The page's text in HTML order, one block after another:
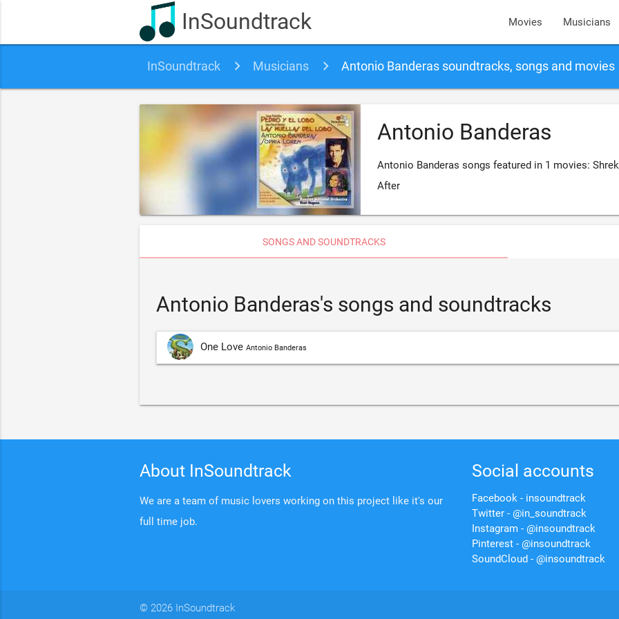
InSoundtrack Movies Musicians
InSoundtrack Musicians Antonio Banderas soundtracks, songs and movies
Antonio Banderas
Antonio Banderas songs featured in 1 movies:
After
SONGS AND SOUNDTRACKS
Antonio Banderas's songs and soundtracks
One Love Antonio Banderas
About InSoundtrack
We are a team of music lovers working on this project like it's our
full time job.
Social accounts
Facebook - insoundtrack
Twitter - @in_soundtrack
Instagram - @insoundtrack
Pinterest - @insoundtrack
SoundCloud - @insoundtrack
© 2026 InSoundtrack